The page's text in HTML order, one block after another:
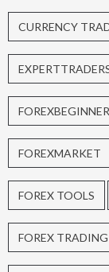
CURRENCY
FOREXBEGINNER
FOREXMARKET
FOREX TOOLS
FOREX